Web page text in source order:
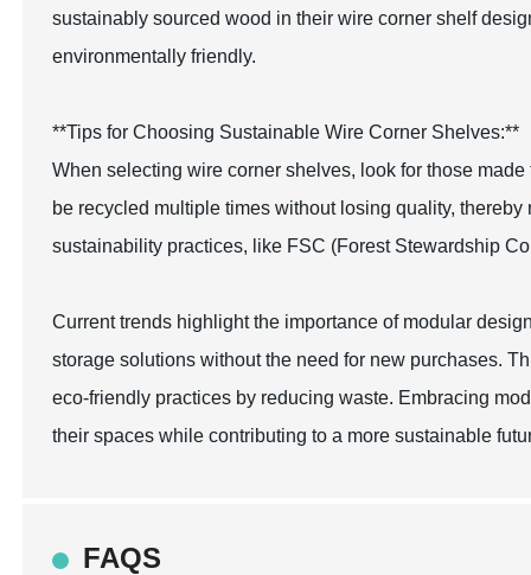
sustainably sourced wood in their wire corner shelf
environmentally friendly.
**Tips for Choosing Sustainable Wire Corner Shelves:**
When selecting wire corner shelves, look for those
be recycled multiple times without losing quality,
sustainability practices, like FSC (Forest Stewardship
Current trends highlight the importance of modular
storage solutions without the need for new purchases.
eco-friendly practices by reducing waste. Embracing
their spaces while contributing to a more sustainable
FAQS